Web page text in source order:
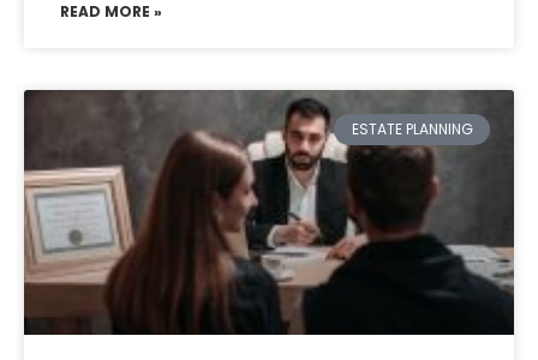
READ MORE »
ESTATE PLANNING